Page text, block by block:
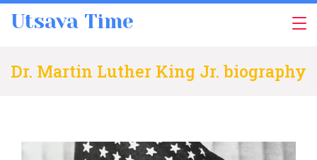
Utsava Time
Dr. Martin Luther King Jr. biography